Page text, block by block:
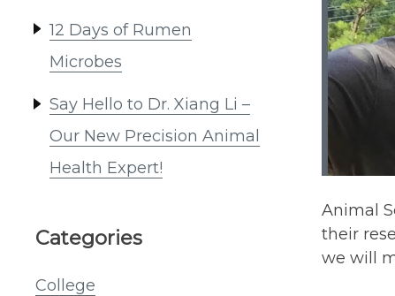
12 Days of Rumen
Microbes
Say Hello to Dr. Xiang Li –
Our New Precision Animal
Health Expert!
Categories
College
Animal
their
we will